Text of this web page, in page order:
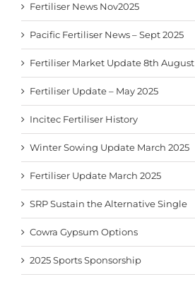
Fertiliser News Nov2025
Pacific Fertiliser News – Sept 2025
Fertiliser Market Update 8th August
Fertiliser Update – May 2025
Incitec Fertiliser History
Winter Sowing Update March 2025
Fertiliser Update March 2025
SRP Sustain the Alternative Single
Cowra Gypsum Options
2025 Sports Sponsorship